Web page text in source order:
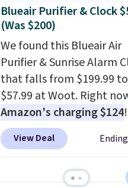
Blueair Purifier & Clock
(Was $200)
We found this Blueair Air
Purifier & Sunrise Alarm
that falls from $199.99 to
$57.99 at Woot. Right
Amazon's charging $124!
Shipping is free with an
Amazon Prime account.
refreshes the air in a 140
View Deal